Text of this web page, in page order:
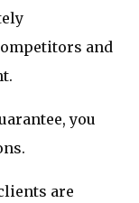
and
you
are